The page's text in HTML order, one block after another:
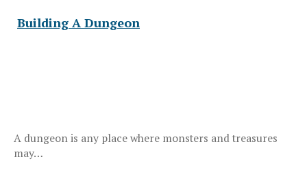
Building A Dungeon
A dungeon is any place where monsters and treasures
may…